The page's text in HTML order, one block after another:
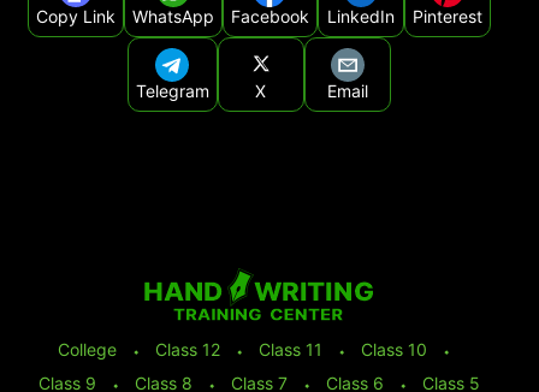
Copy Link WhatsApp Facebook LinkedIn Pinterest
Telegram X Email
College ⬩ Class 12 ⬩ Class 11 ⬩ Class 10
⬩
Class 9
⬩ Class 8 ⬩ Class 7 ⬩ Class 6 ⬩ Class 5